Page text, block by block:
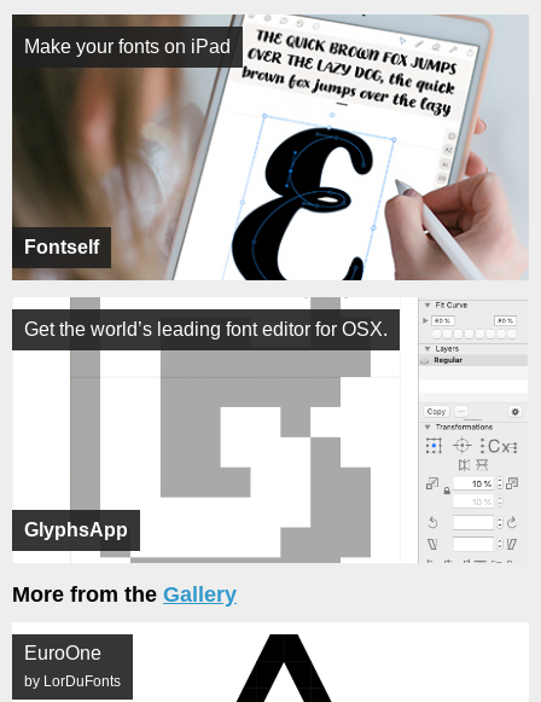
Fontself
Make your fonts on iPad
GlyphsApp
Get the world’s leading font editor for OSX.
More from the Gallery
EuroOne
by LorDuFonts